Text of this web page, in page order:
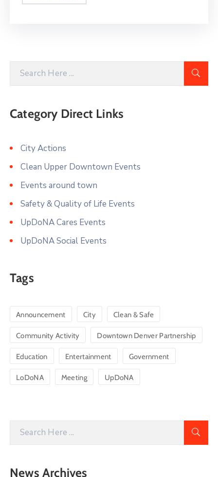
Category Direct Links
City Actions
Clean Upper Downtown Events
Events around town
Safety & Quality of Life Events
UpDoNA Cares Events
UpDoNA Social Events
Tags
Announcement City Clean & Safe
Community Activity Downtown Denver Partnership
Education Entertainment Government
LoDoNA Meeting UpDoNA
News Archives